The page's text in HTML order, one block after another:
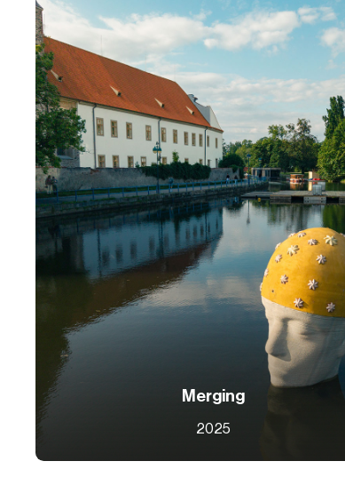
Merging
2025